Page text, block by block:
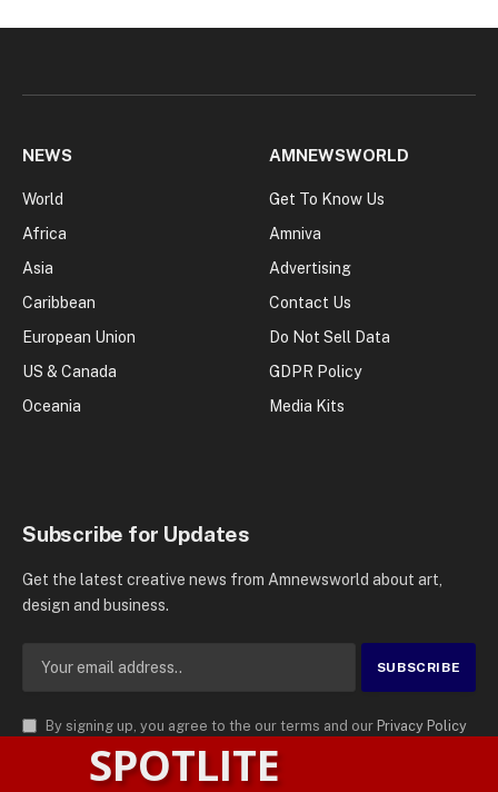
NEWS
World
Africa
Asia
Caribbean
European Union
US & Canada
Oceania
AMNEWSWORLD
Get To Know Us
Amniva
Advertising
Contact Us
Do Not Sell Data
GDPR Policy
Media Kits
Subscribe for Updates
Get the latest creative news from Amnewsworld about art,
design and business.
By signing up, you agree to the our terms and our Privacy Policy
agreement.SPOTLITE